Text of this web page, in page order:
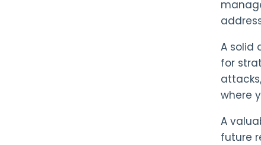
A solid
for
where
A
future